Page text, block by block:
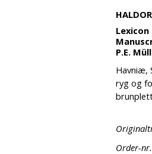
P.E.
Havniæ,
ryg og
Order-